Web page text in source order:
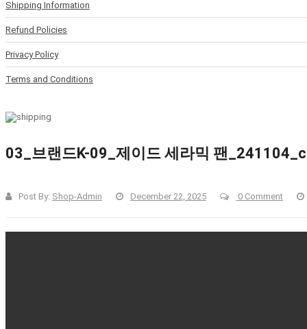
Shipping Information
Refund Policies
Privacy Policy
Terms and Conditions
03_브랜드K-09_제이드 세라믹 팬
Post By: Shop-Admin December 22, 2025 0 Comment